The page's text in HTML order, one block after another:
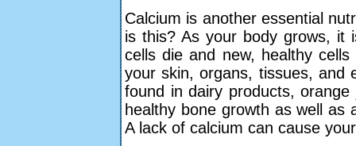
Calcium is another essential
is this? As your body grows, it
cells die and new, healthy
your skin, organs, tissues, and
found in dairy products,
healthy bone growth as well as
A lack of calcium can cause